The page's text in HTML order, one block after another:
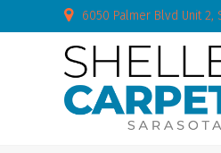
6050 Palmer Blvd Unit 2,